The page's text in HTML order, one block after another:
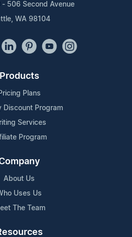
- 506 Second Avenue
WA 98104
Products
Plans
Discount Program
Services
Program
About Us
Uses Us
The Team